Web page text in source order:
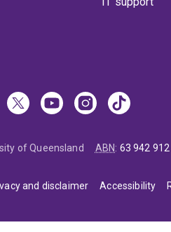
of Queensland ABN: 63 942
and disclaimer Accessibility